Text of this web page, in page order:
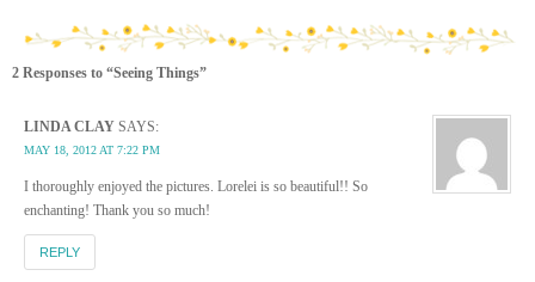
2 Responses to “Seeing Things”
LINDA CLAY SAYS:
MAY 18, 2012 AT 7:22 PM
I thoroughly enjoyed the pictures. Lorelei is so beautiful!! So
enchanting! Thank you so much!
REPLY